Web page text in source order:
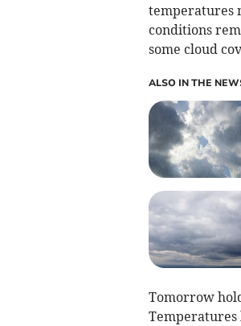
temperatures
conditions
some cloud
ALSO IN THE
Tomorrow
Temperatures